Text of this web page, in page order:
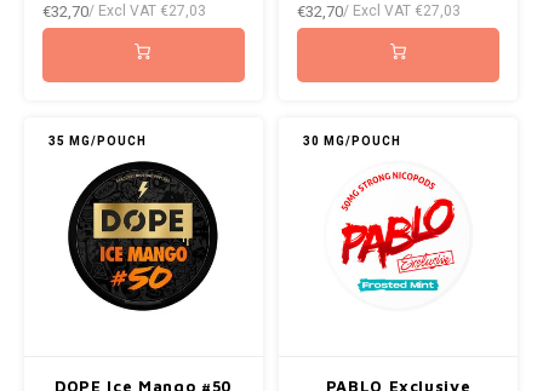
€32,70/ Excl VAT €27,03 €32,70/ Excl VAT €27,03
35 MG/POUCH
DOPE Ice Mango #50
30 MG/POUCH
PABLO Exclusive